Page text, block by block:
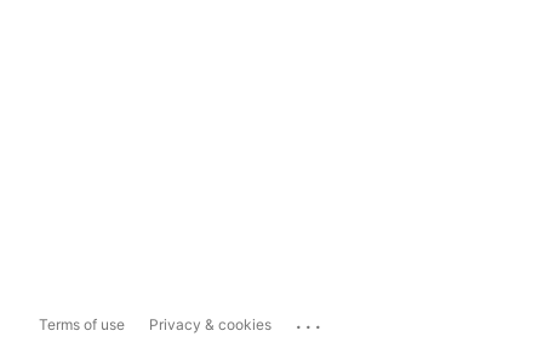
Terms of use Privacy & cookies ...